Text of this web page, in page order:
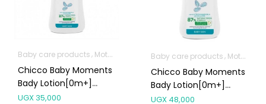
Baby care products Mother & Baby
Chicco Baby Moments
Bady Lotion[0m+]
200ml
UGX35,000
Baby care products Mother & Baby
Chicco Baby Moments
Bady Lotion[0m+]
500ml
UGX 48,000